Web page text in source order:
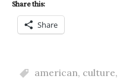
Share this:
Share
american, culture,